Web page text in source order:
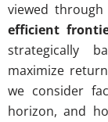
viewed
efficient
strategically
maximize
we consider
horizon, and